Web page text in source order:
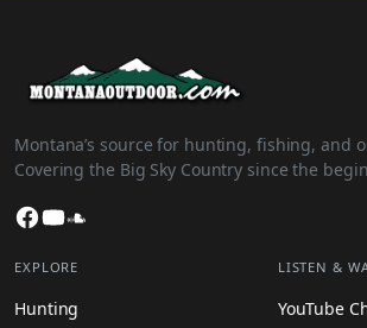
Montana’s source for hunting, fishing, and
Covering the Big Sky Country since the
Facebook
YouTube
EXPLORE
Hunting
LISTEN &
YouTube